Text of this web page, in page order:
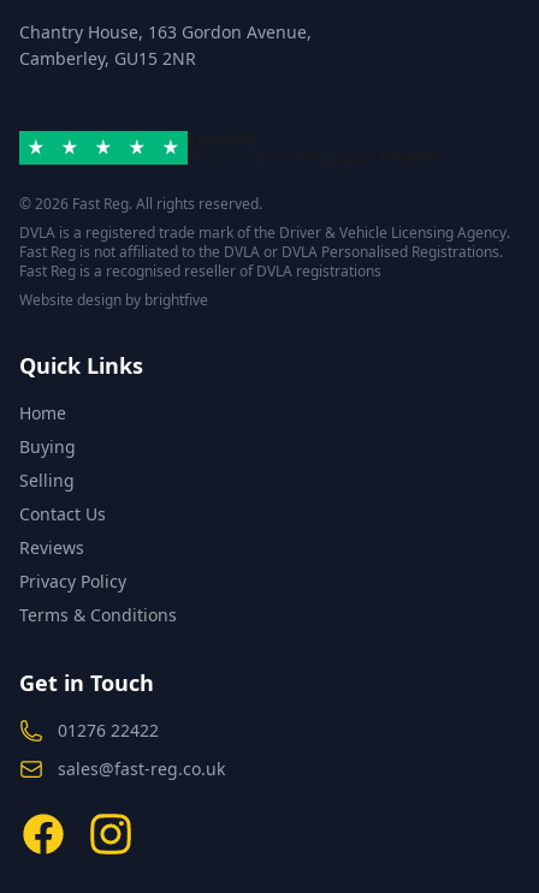
Chantry House, 163 Gordon Avenue,
Camberley, GU15 2NR
© 2026 Fast Reg. All rights reserved.
DVLA is a registered trade mark of the Driver & Vehicle Licensing Agency.
Fast Reg is not affiliated to the DVLA or DVLA Personalised Registrations.
Fast Reg is a recognised reseller of DVLA registrations
Website design by brightfive
Quick Links
Home
Buying
Selling
Contact Us
Reviews
Privacy Policy
Terms & Conditions
Get in Touch
01276 22422
sales@fast-reg.co.uk
FacebookInstagram